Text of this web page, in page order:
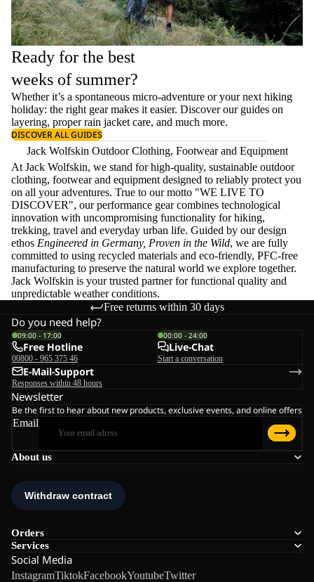
Ready for the best
weeks of summer?
Whether it’s a spontaneous micro-adventure or your next hiking
holiday: the right gear makes it easier. Discover our guides on
layering, properrain jacket care, and much more.
DISCOVER ALL GUIDES
Jack Wolfskin Outdoor Clothing, Footwear and Equipment
At Jack Wolfskin, we stand for high-quality, sustainable outdoor
clothing, footwear and equipment designed to reliably protect you
on all your adventures. True to our motto "WE LIVE TO
DISCOVER", our performance gear combines technological
innovation with uncompromising functionality for hiking,
trekking, travel and everyday urban life. Guided by our design
ethos Engineered in Germany, Proven in the Wild, we are fully
committed to using recycled materials and eco-friendly, PFC-free
manufacturing to preserve the natural world we explore together.
Jack Wolfskin is your trusted partner for functional quality and
unpredictable weather conditions.
Free returns within 30 days
About us
Orders
Services
Social Media
InstagramTiktokFacebookYoutubeTwitter
Do you need help?
09:00 - 17:00
Free Hotline
00800 - 965 375 46
00:00 - 24:00
Live-Chat
Start a conversation
E-Mail-Support
Responses within 48 hours
Newsletter
Be the first to hear about new products, exclusive events, and online offers
Email